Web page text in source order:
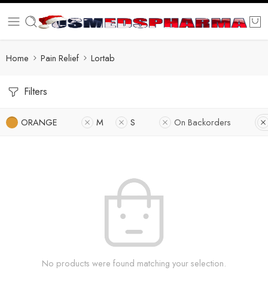
Home Pain Relief Lortab
Filters
ORANGE M S On Backorders
No products were found matching your selection.